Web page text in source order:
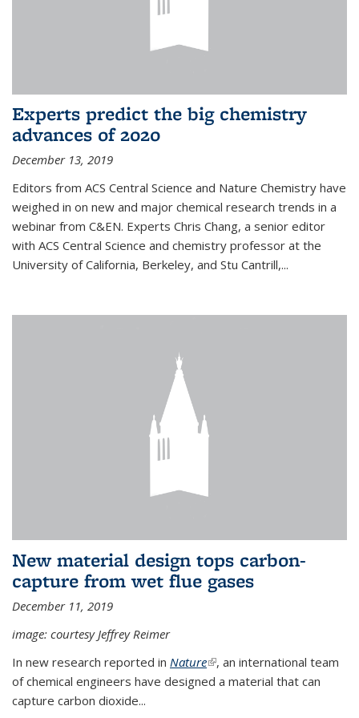
Experts predict the big chemistry
advances of 2020
December 13, 2019
Editors from ACS Central Science and Nature Chemistry have
weighed in on new and major chemical research trends in a
webinar from C&EN. Experts Chris Chang, a senior editor
with ACS Central Science and chemistry professor at the
University of California, Berkeley, and Stu Cantrill,...
New material design tops carbon-
capture from wet flue gases
December 11, 2019
image: courtesy Jeffrey Reimer
In new research reported in Nature(link is external)
, an international team
of chemical engineers have designed a material that can
capture carbon dioxide...